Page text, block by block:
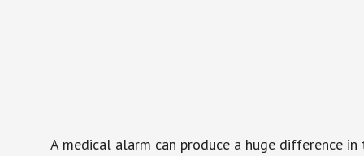
A medical alarm can produce a huge difference